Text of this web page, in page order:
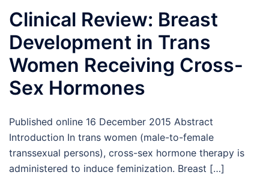
Clinical Review: Breast
Development in Trans
Women Receiving Cross-
Sex Hormones
Published online 16 December 2015 Abstract
Introduction In trans women (male-to-female
transsexual persons), cross-sex hormone therapy is
administered to induce feminization. Breast […]